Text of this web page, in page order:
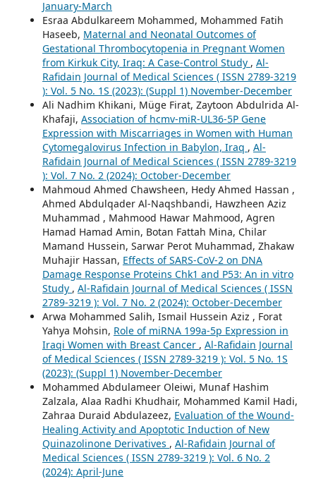
January-March
Esraa Abdulkareem Mohammed, Mohammed Fatih
Haseeb, Maternal and Neonatal Outcomes of
Gestational Thrombocytopenia in Pregnant Women
from Kirkuk City, Iraq: A Case-Control Study , Al-
Rafidain Journal of Medical Sciences ( ISSN 2789-3219
): Vol. 5 No. 1S (2023): (Suppl 1) November-December
Ali Nadhim Khikani, Müge Firat, Zaytoon Abdulrida Al-
Khafaji, Association of hcmv-miR-UL36-5P Gene
Expression with Miscarriages in Women with Human
Cytomegalovirus Infection in Babylon, Iraq , Al-
Rafidain Journal of Medical Sciences ( ISSN 2789-3219
): Vol. 7 No. 2 (2024): October-December
Mahmoud Ahmed Chawsheen, Hedy Ahmed Hassan ,
Ahmed Abdulqader Al-Naqshbandi, Hawzheen Aziz
Muhammad , Mahmood Hawar Mahmood, Agren
Hamad Hamad Amin, Botan Fattah Mina, Chilar
Mamand Hussein, Sarwar Perot Muhammad, Zhakaw
Muhajir Hassan, Effects of SARS-CoV-2 on DNA
Damage Response Proteins Chk1 and P53: An in vitro
Study , Al-Rafidain Journal of Medical Sciences ( ISSN
2789-3219 ): Vol. 7 No. 2 (2024): October-December
Arwa Mohammed Salih, Ismail Hussein Aziz , Forat
Yahya Mohsin, Role of miRNA 199a-5p Expression in
Iraqi Women with Breast Cancer , Al-Rafidain Journal
of Medical Sciences ( ISSN 2789-3219 ): Vol. 5 No. 1S
(2023): (Suppl 1) November-December
Mohammed Abdulameer Oleiwi, Munaf Hashim
Zalzala, Alaa Radhi Khudhair, Mohammed Kamil Hadi,
Zahraa Duraid Abdulazeez, Evaluation of the Wound-
Healing Activity and Apoptotic Induction of New
Quinazolinone Derivatives , Al-Rafidain Journal of
Medical Sciences ( ISSN 2789-3219 ): Vol. 6 No. 2
(2024): April-June